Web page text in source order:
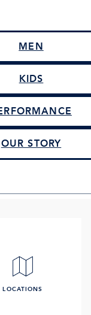
MEN
KIDS
OUR STORY
LOCATIONS